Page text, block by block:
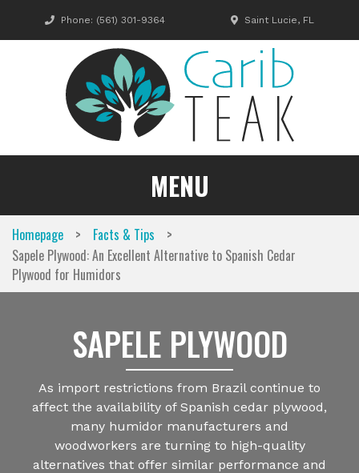
Phone: (561) 301-9364 Saint Lucie, FL
MENU
Homepage > Facts & Tips >
Sapele Plywood: An Excellent Alternative to Spanish Cedar
Plywood for Humidors
SAPELE PLYWOOD
As import restrictions from Brazil continue to
affect the availability of Spanish cedar plywood,
many humidor manufacturers and
woodworkers are turning to high-quality
alternatives that offer similar performance and